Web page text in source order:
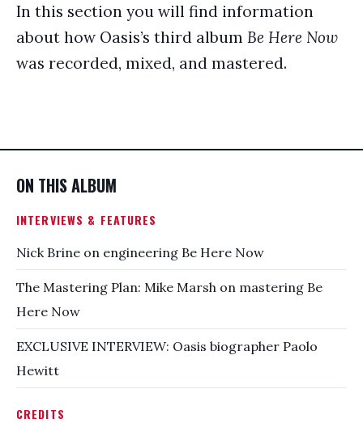
In this section you will find information
about how Oasis’s third album Be Here Now
was recorded, mixed, and mastered.
ON THIS ALBUM
INTERVIEWS & FEATURES
Nick Brine on engineering Be Here Now
The Mastering Plan: Mike Marsh on mastering Be
Here Now
EXCLUSIVE INTERVIEW: Oasis biographer Paolo
Hewitt
CREDITS